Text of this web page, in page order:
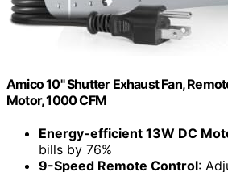
Amico 10" Shutter Exhaust Fan,
Motor, 1000 CFM
Energy-efficient 13W DC
bills by 76%
9-Speed Remote Control: